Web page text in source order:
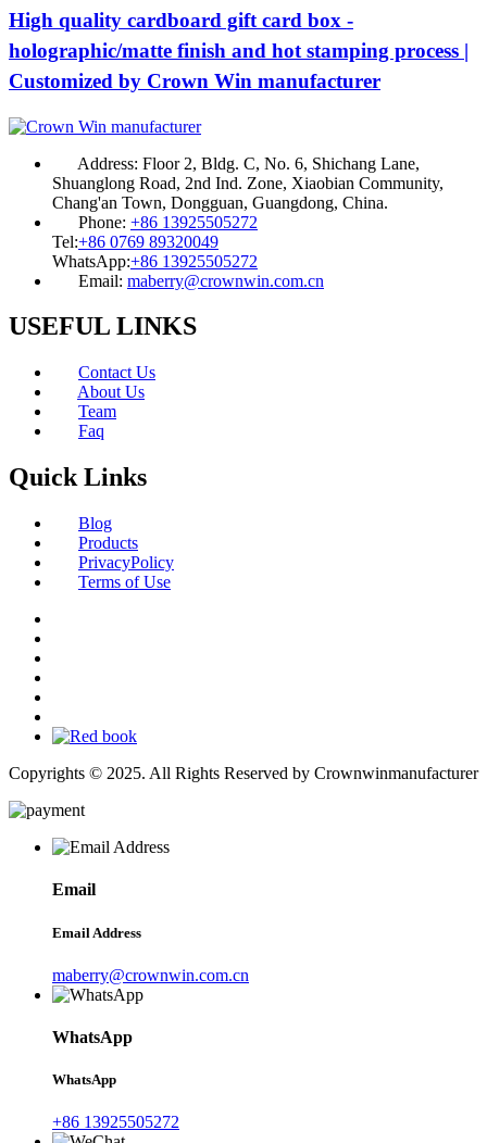
High quality cardboard gift card box -
holographic/matte finish and hot stamping process |
Customized by Crown Win manufacturer
Address: Floor 2, Bldg. C, No. 6, Shichang Lane,
Shuanglong Road, 2nd Ind. Zone, Xiaobian Community,
Chang'an Town, Dongguan, Guangdong, China.
Phone: +86 13925505272
Tel:+86 0769 89320049
WhatsApp:+86 13925505272
Email: maberry@crownwin.com.cn
USEFUL LINKS
Contact Us
About Us
Team
Faq
Quick Links
Blog
Products
PrivacyPolicy
Terms of Use
Copyrights © 2025. All Rights Reserved by Crownwinmanufacturer
Email
Email Address
maberry@crownwin.com.cn
WhatsApp
WhatsApp
+86 13925505272